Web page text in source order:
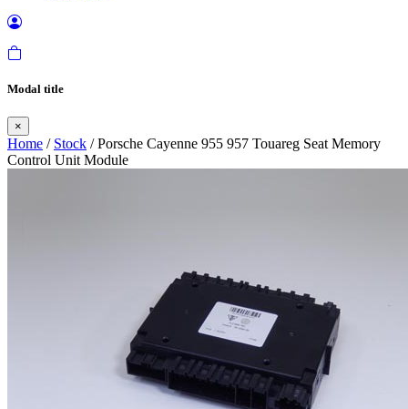
Modal title
×
Home / Stock / Porsche Cayenne 955 957 Touareg Seat Memory
Control Unit Module